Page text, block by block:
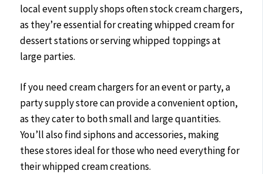
local event supply shops often stock cream chargers,
as they’re essential for creating whipped cream for
dessert stations or serving whipped toppings at
large parties.
If you need cream chargers for an event or party, a
party supply store can provide a convenient option,
as they cater to both small and large quantities.
You’ll also find siphons and accessories, making
these stores ideal for those who need everything for
their whipped cream creations.